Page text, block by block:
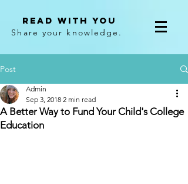
Read With You
Share your knowledge.
Post
A Better Way to Fund Your Child's College
Education
Admin
Sep 3, 2018 2 min read